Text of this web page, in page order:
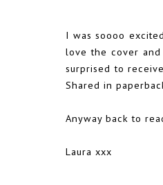
I was soooo
love the cover
surprised to
Shared in
Anyway back to
Laura xxx